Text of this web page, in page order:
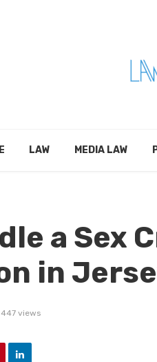
LAW MEDIA LAW
a Sex
in
447 views